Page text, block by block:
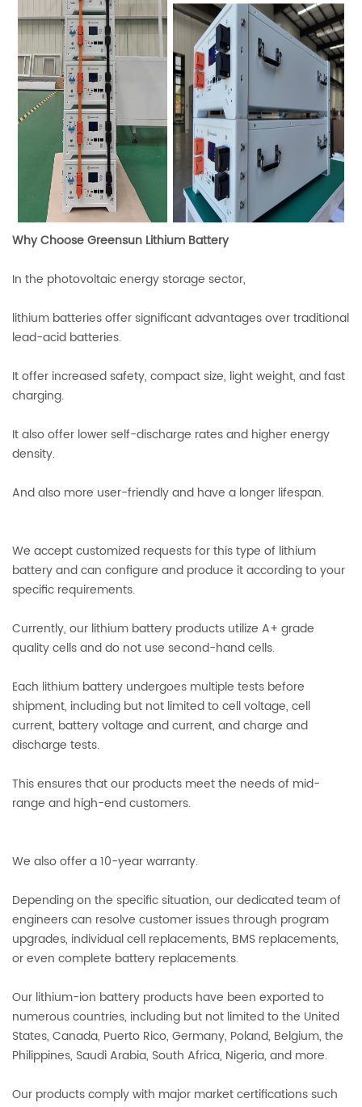
Why Choose Greensun Lithium Battery
In the photovoltaic energy storage sector,
lithium batteries offer significant advantages over traditional
lead-acid batteries.
It offer increased safety, compact size, light weight, and fast
charging.
It also offer lower self-discharge rates and higher energy
density.
And also more user-friendly and have a longer lifespan.
We accept customized requests for this type of lithium
battery and can configure and produce it according to your
specific requirements.
Currently, our lithium battery products utilize A+ grade
quality cells and do not use second-hand cells.
Each lithium battery undergoes multiple tests before
shipment, including but not limited to cell voltage, cell
current, battery voltage and current, and charge and
discharge tests.
This ensures that our products meet the needs of mid-
range and high-end customers.
We also offer a 10-year warranty.
Depending on the specific situation, our dedicated team of
engineers can resolve customer issues through program
upgrades, individual cell replacements, BMS replacements,
or even complete battery replacements.
Our lithium-ion battery products have been exported to
numerous countries, including but not limited to the United
States, Canada, Puerto Rico, Germany, Poland, Belgium, the
Philippines, Saudi Arabia, South Africa, Nigeria, and more.
Our products comply with major market certifications such